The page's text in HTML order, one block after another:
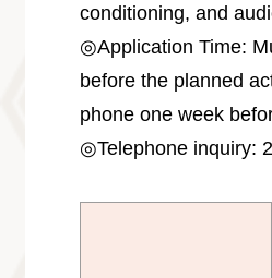
conditioning, and
◎Application Time:
before the planned
phone one week
◎Telephone inquiry: